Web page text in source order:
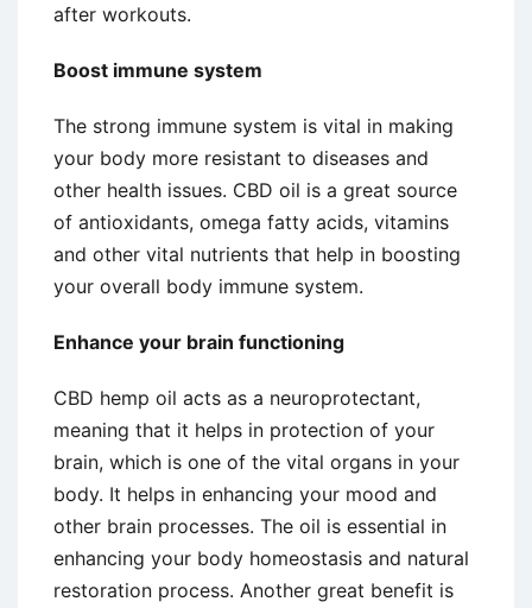
after workouts.
Boost immune system
The strong immune system is vital in making
your body more resistant to diseases and
other health issues. CBD oil is a great source
of antioxidants, omega fatty acids, vitamins
and other vital nutrients that help in boosting
your overall body immune system.
Enhance your brain functioning
CBD hemp oil acts as a neuroprotectant,
meaning that it helps in protection of your
brain, which is one of the vital organs in your
body. It helps in enhancing your mood and
other brain processes. The oil is essential in
enhancing your body homeostasis and natural
restoration process. Another great benefit is